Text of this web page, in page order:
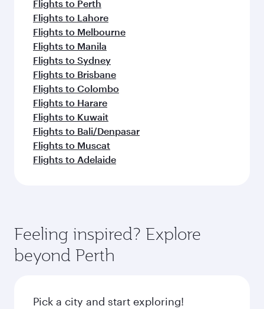
Flights to Perth
Flights to Lahore
Flights to Melbourne
Flights to Manila
Flights to Sydney
Flights to Brisbane
Flights to Colombo
Flights to Harare
Flights to Kuwait
Flights to Bali/Denpasar
Flights to Muscat
Flights to Adelaide
Feeling inspired? Explore
beyond Perth
Pick a city and start exploring!